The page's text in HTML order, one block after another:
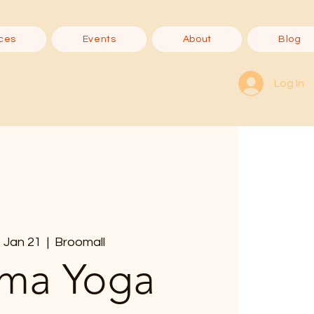
Events About Blog
Log In
Jan 21
  |
Broomall
Yoga